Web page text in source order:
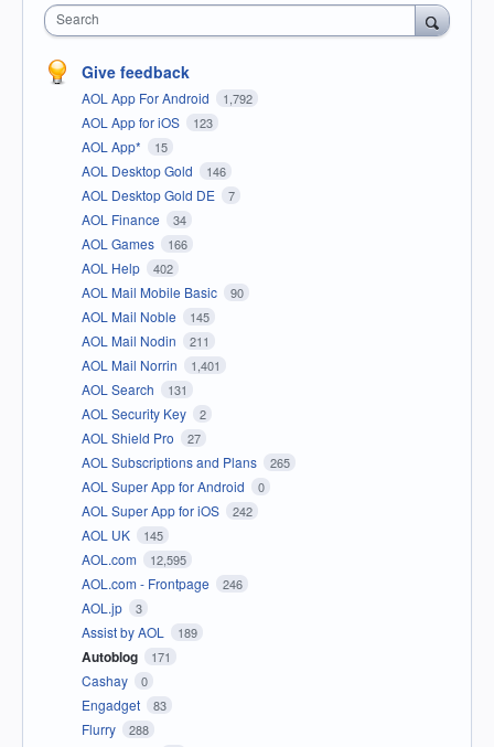
Search
Give feedback
AOL App For Android 1,792
AOL App for iOS 123
AOL App* 15
AOL Desktop Gold 146
AOL Desktop Gold DE 7
AOL Finance 34
AOL Games 166
AOL Help 402
AOL Mail Mobile Basic 90
AOL Mail Noble 145
AOL Mail Nodin 211
AOL Mail Norrin 1,401
AOL Search 131
AOL Security Key 2
AOL Shield Pro 27
AOL Subscriptions and Plans 265
AOL Super App for Android 0
AOL Super App for iOS 242
AOL UK 145
AOL.com 12,595
AOL.com - Frontpage 246
AOL.jp 3
Assist by AOL 189
Autoblog 171
Cashay 0
Engadget 83
Flurry 288